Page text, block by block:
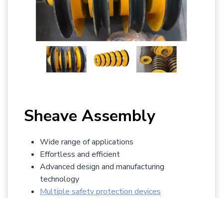
Sheave Assembly
Wide range of applications
Effortless and efficient
Advanced design and manufacturing
technology
Multiple safety protection devices